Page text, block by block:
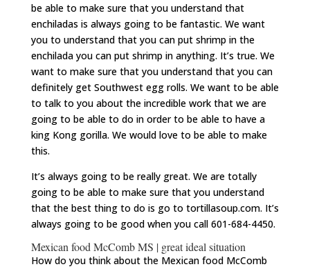
be able to make sure that you understand that
enchiladas is always going to be fantastic. We want
you to understand that you can put shrimp in the
enchilada you can put shrimp in anything. It’s true. We
want to make sure that you understand that you can
definitely get Southwest egg rolls. We want to be able
to talk to you about the incredible work that we are
going to be able to do in order to be able to have a
king Kong gorilla. We would love to be able to make
this.
It’s always going to be really great. We are totally
going to be able to make sure that you understand
that the best thing to do is go to tortillasoup.com. It’s
always going to be good when you call 601-684-4450.
Mexican food McComb MS | great ideal situation
How do you think about the Mexican food McComb